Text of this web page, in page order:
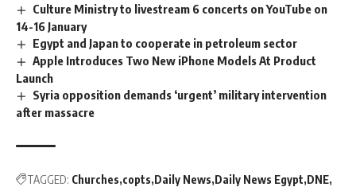
Culture Ministry to livestream 6 concerts on YouTube on
14-16 January
Egypt and Japan to cooperate in petroleum sector
Apple Introduces Two New iPhone Models At Product
Launch
Syria opposition demands ‘urgent’ military intervention
after massacre
TAGGED: Churches copts Daily News Daily News Egypt DNE